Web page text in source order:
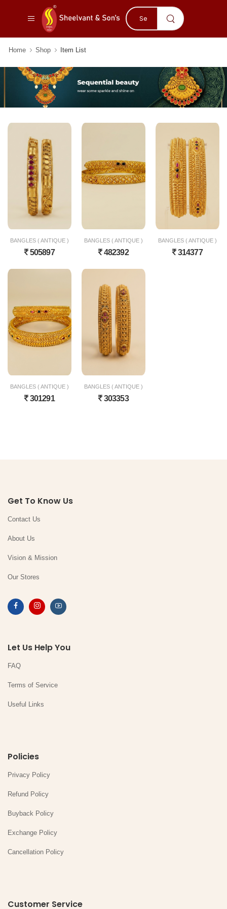
Home Shop Item List
BANGLES ( ANTIQUE )
505897
BANGLES ( ANTIQUE )
482392
BANGLES ( ANTIQUE )
314377
BANGLES ( ANTIQUE )
301291
BANGLES ( ANTIQUE )
303353
Get To Know Us
Contact Us
About Us
Vision & Mission
Our Stores
Let Us Help You
FAQ
Terms of Service
Useful Links
Policies
Privacy Policy
Refund Policy
Buyback Policy
Exchange Policy
Cancellation Policy
Customer Service